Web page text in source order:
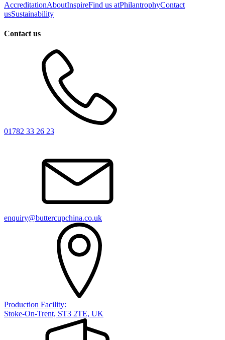
AccreditationAboutInspireFind us atPhilantrophyContact
usSustainability
Contact us
01782 33 26 23
enquiry@buttercupchina.co.uk
Production Facility:
Stoke-On-Trent, ST3 2TE, UK